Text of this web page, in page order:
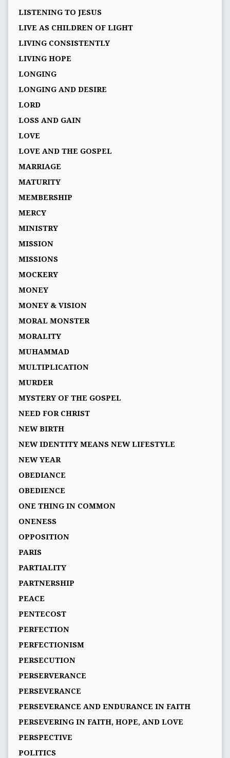
LISTENING TO JESUS
LIVE AS CHILDREN OF LIGHT
LIVING CONSISTENTLY
LIVING HOPE
LONGING
LONGING AND DESIRE
LORD
LOSS AND GAIN
LOVE
LOVE AND THE GOSPEL
MARRIAGE
MATURITY
MEMBERSHIP
MERCY
MINISTRY
MISSION
MISSIONS
MOCKERY
MONEY
MONEY & VISION
MORAL MONSTER
MORALITY
MUHAMMAD
MULTIPLICATION
MURDER
MYSTERY OF THE GOSPEL
NEED FOR CHRIST
NEW BIRTH
NEW IDENTITY MEANS NEW LIFESTYLE
NEW YEAR
OBEDIANCE
OBEDIENCE
ONE THING IN COMMON
ONENESS
OPPOSITION
PARIS
PARTIALITY
PARTNERSHIP
PEACE
PENTECOST
PERFECTION
PERFECTIONISM
PERSECUTION
PERSERVERANCE
PERSEVERANCE
PERSEVERANCE AND ENDURANCE IN FAITH
PERSEVERING IN FAITH, HOPE, AND LOVE
PERSPECTIVE
POLITICS